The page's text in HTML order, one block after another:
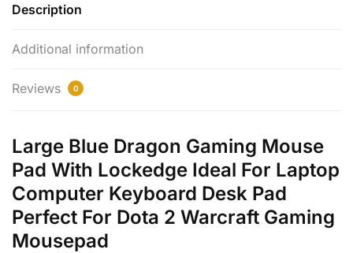
Description
Additional information
Reviews 0
Large Blue Dragon Gaming Mouse
Pad With Lockedge Ideal For Laptop
Computer Keyboard Desk Pad
Perfect For Dota 2 Warcraft Gaming
Mousepad